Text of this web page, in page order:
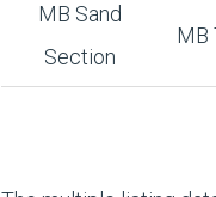
MB Sand
Section
MB